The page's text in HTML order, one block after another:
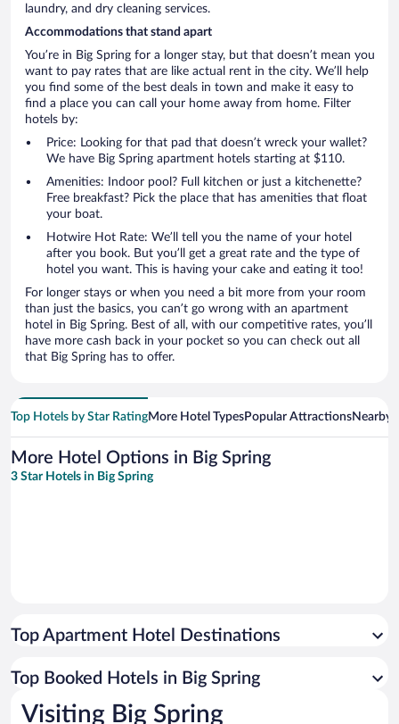
laundry, and dry cleaning services.
Accommodations that stand apart
You’re in Big Spring for a longer stay, but that doesn’t mean you
want to pay rates that are like actual rent in the city. We’ll help
you find some of the best deals in town and make it easy to
find a place you can call your home away from home. Filter
hotels by:
Price: Looking for that pad that doesn’t wreck your wallet?
We have Big Spring apartment hotels starting at $110.
Amenities: Indoor pool? Full kitchen or just a kitchenette?
Free breakfast? Pick the place that has amenities that float
your boat.
Hotwire Hot Rate: We’ll tell you the name of your hotel
after you book. But you’ll get a great rate and the type of
hotel you want. This is having your cake and eating it too!
For longer stays or when you need a bit more from your room
than just the basics, you can’t go wrong with an apartment
hotel in Big Spring. Best of all, with our competitive rates, you’ll
have more cash back in your pocket so you can check out all
that Big Spring has to offer.
Top Hotels by Star RatingMore Hotel TypesPopular AttractionsNearby
More Hotel Options in Big Spring
3 Star Hotels in Big Spring
Top Apartment Hotel Destinations
Top Booked Hotels in Big Spring
Visiting Big Spring